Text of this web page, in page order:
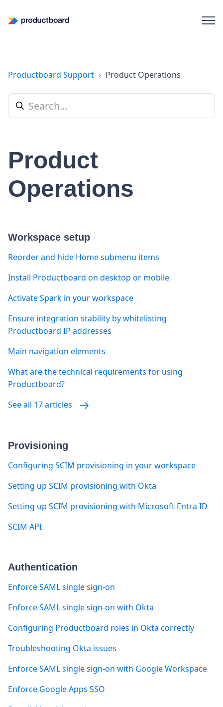
Productboard Support Product Operations
Product
Operations
Workspace setup
Reorder and hide Home submenu items
Install Productboard on desktop or mobile
Activate Spark in your workspace
Ensure integration stability by whitelisting
Productboard IP addresses
Main navigation elements
What are the technical requirements for using
Productboard?
See all 17 articles
Provisioning
Configuring SCIM provisioning in your workspace
Setting up SCIM provisioning with Okta
Setting up SCIM provisioning with Microsoft Entra ID
SCIM API
Authentication
Enforce SAML single sign-on
Enforce SAML single sign-on with Okta
Configuring Productboard roles in Okta correctly
Troubleshooting Okta issues
Enforce SAML single sign-on with Google Workspace
Enforce Google Apps SSO